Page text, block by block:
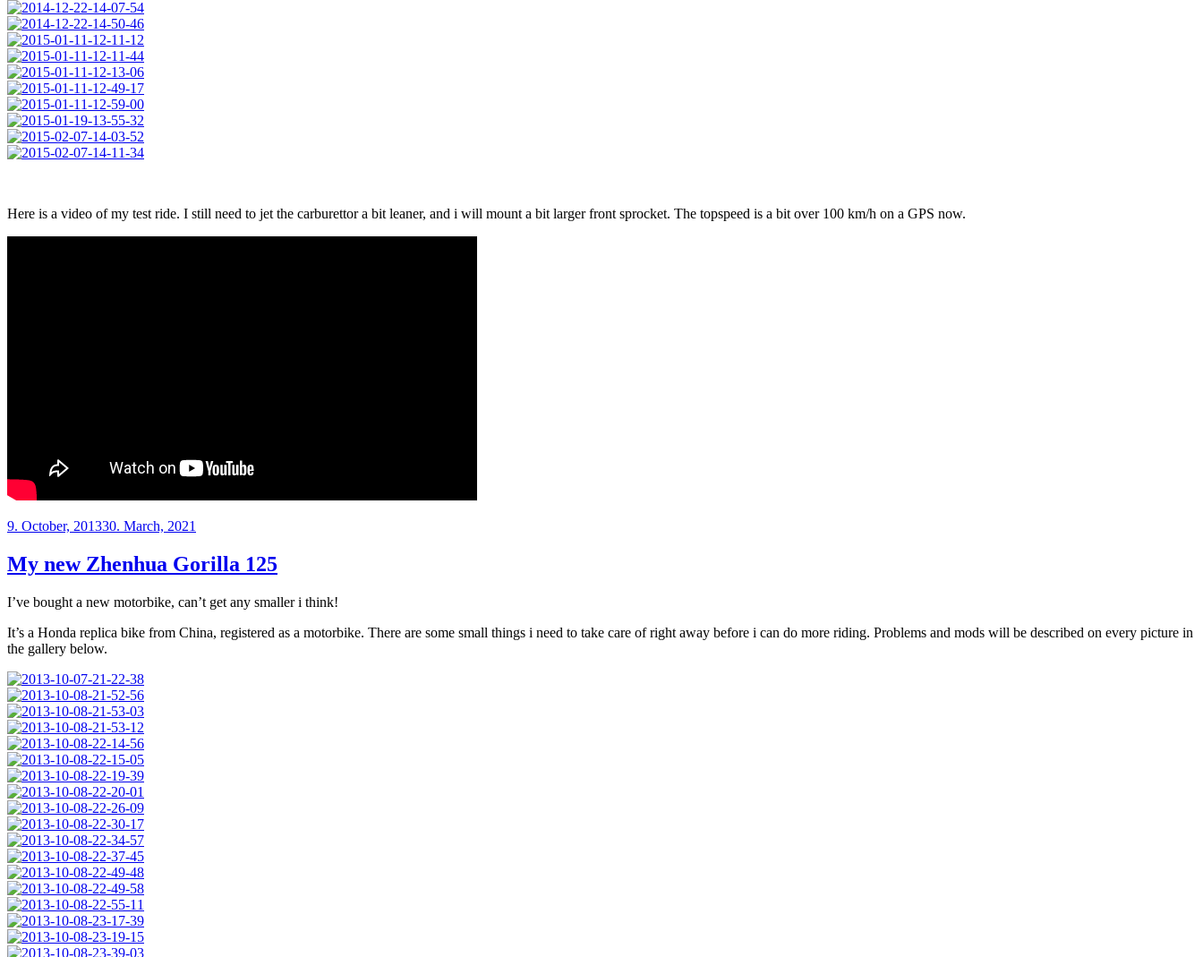
Here is a video of my test ride. I still need to jet the carburettor a bit leaner, and i will mount a bit larger front sprocket. The topspeed is a bit over 100 km/h on a GPS now.
Posted
9. October, 201330. March, 2021
My new Zhenhua Gorilla 125
I’ve bought a new motorbike, can’t get any smaller i think!
It’s a Honda replica bike from China, registered as a motorbike. There are some small things i need to take care of right away before i can do more riding. Problems and mods will be described on every picture in
the gallery below.